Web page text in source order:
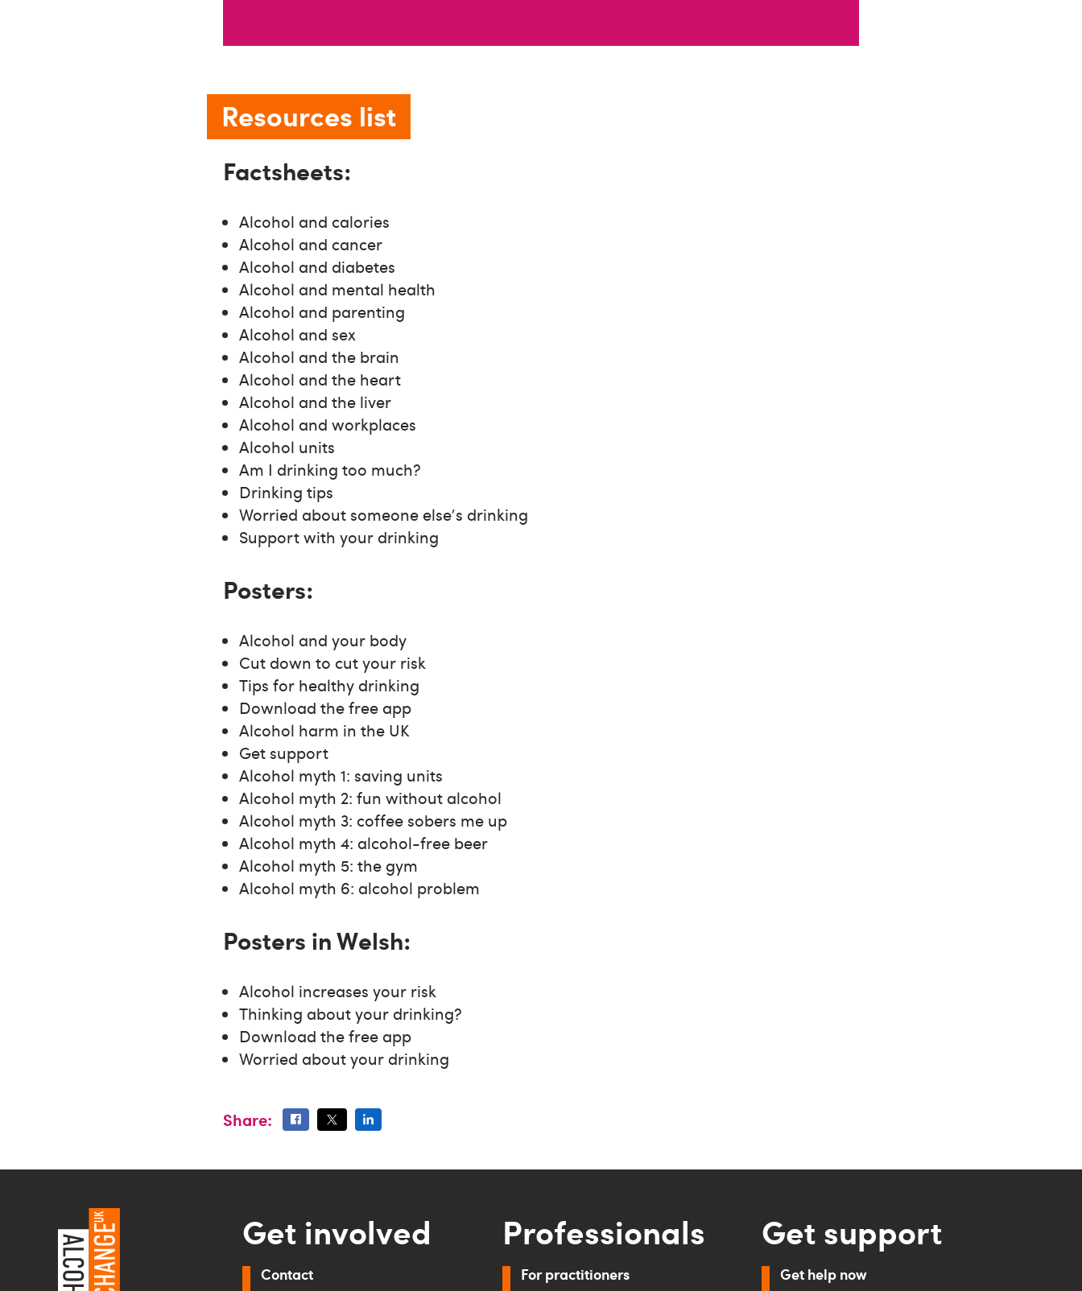
Resources list
Factsheets:
Alcohol and calories
Alcohol and cancer
Alcohol and diabetes
Alcohol and mental health
Alcohol and parenting
Alcohol and sex
Alcohol and the brain
Alcohol and the heart
Alcohol and the liver
Alcohol and workplaces
Alcohol units
Am I drinking too much?
Drinking tips
Worried about someone else's drinking
Support with your drinking
Posters:
Alcohol and your body
Cut down to cut your risk
Tips for healthy drinking
Download the free app
Alcohol harm in the UK
Get support
Alcohol myth 1: saving units
Alcohol myth 2: fun without alcohol
Alcohol myth 3: coffee sobers me up
Alcohol myth 4: alcohol-free beer
Alcohol myth 5: the gym
Alcohol myth 6: alcohol problem
Posters in Welsh:
Alcohol increases your risk
Thinking about your drinking?
Download the free app
Worried about your drinking
Share:
Get involved
Contact
Professionals
For practitioners
Get support
Get help now